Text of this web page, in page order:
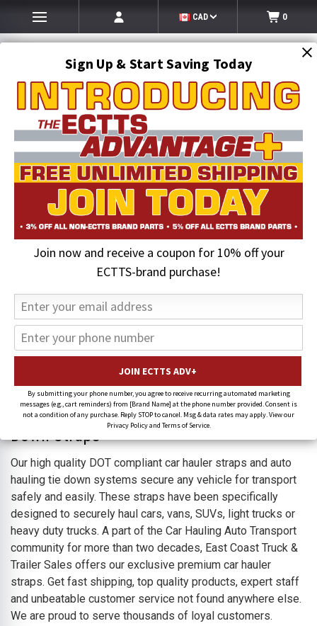
Sign Up & Start Saving Today
Join now and receive a coupon for 10% off your
ECTTS-brand purchase!
By submitting your phone number, you agree to receive recurring automated marketing
messages (e.g., cart reminders) from [Brand Name] at the phone number provided. Consent is
not a condition of any purchase. Reply STOP to cancel. Msg & data rates may apply. View our
Privacy Policy and Terms of Service.
CAD 0
SEARCH
Auto Transport Equipment Car Hauler Straps
Car Hauler Straps
Car Hauler Straps & Replacement Tie
Down Straps
Auto Hauler, Car Hauler & Car Carrier Tie-
Down Straps
Our high quality DOT compliant car hauler straps and auto
hauling tie down systems secure any vehicle for transport
safely and easily. These straps have been specifically
designed to securely haul cars, vans, SUVs, light trucks or
heavy duty trucks. A part of the Car Hauling Auto Transport
community for more than two decades, East Coast Truck &
Trailer Sales offers our exclusive premium car hauler
straps. Get fast shipping, top quality products, expert staff
and unbeatable customer service not found anywhere else.
We are proud to serve thousands of loyal customers.